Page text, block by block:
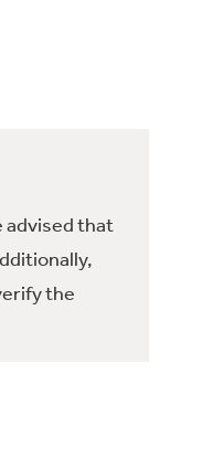
advised that
the